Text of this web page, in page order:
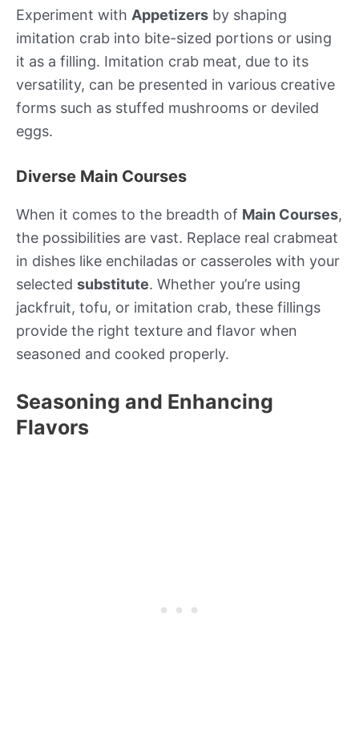
Experiment with Appetizers by shaping
imitation crab into bite-sized portions or using
it as a filling. Imitation crab meat, due to its
versatility, can be presented in various creative
forms such as stuffed mushrooms or deviled
eggs.
Diverse Main Courses
When it comes to the breadth of Main Courses,
the possibilities are vast. Replace real crabmeat
in dishes like enchiladas or casseroles with your
selected substitute. Whether you’re using
jackfruit, tofu, or imitation crab, these fillings
provide the right texture and flavor when
seasoned and cooked properly.
Seasoning and Enhancing
Flavors